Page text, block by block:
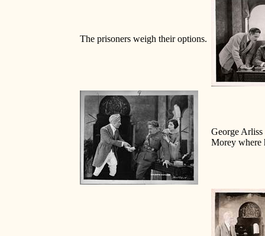
The prisoners weigh their options.
George Arliss
Morey where